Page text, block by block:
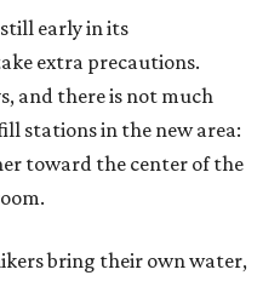
early in its
extra precautions.
and there is not much
stations in the new area:
toward the center of the
bring their own water,